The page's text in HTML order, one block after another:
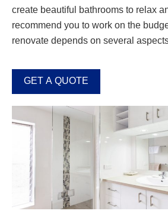
create beautiful bathrooms to relax
recommend you to work on the
renovate depends on several
GET A QUOTE